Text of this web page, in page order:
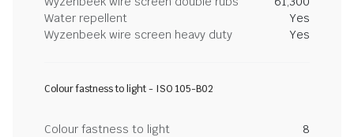
Water repellent
Yes
Wyzenbeek wire screen heavy duty
Yes
Colour fastness to light - ISO 105-B02
Colour fastness to light 8